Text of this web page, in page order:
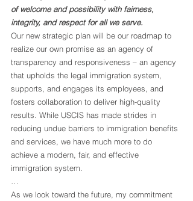
of welcome and possibility with fairness,
integrity, and respect for all we serve.
Our new strategic plan will be our roadmap to
realize our own promise as an agency of
transparency and responsiveness – an agency
that upholds the legal immigration system,
supports, and engages its employees, and
fosters collaboration to deliver high-quality
results. While USCIS has made strides in
reducing undue barriers to immigration benefits
and services, we have much more to do
achieve a modern, fair, and effective
immigration system.
…
As we look toward the future, my commitment